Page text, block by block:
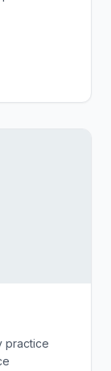
practice